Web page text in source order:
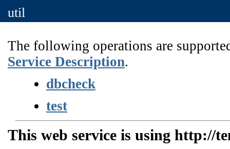
util
The following operations are
Service Description.
dbcheck
test
This web service is using http://